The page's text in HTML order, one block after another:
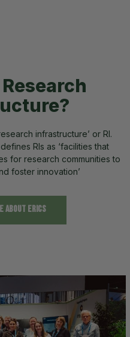
infrastructure’ or RI.
RIs as ‘facilities that
for research communities to
foster innovation’
about ERICs